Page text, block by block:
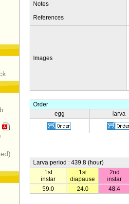
Notes
References
Images
Order
egg
larva
Larva period : 439.8 (hour)
1st
instar
1st
diapause
2nd
instar
59.0
24.0 48.4